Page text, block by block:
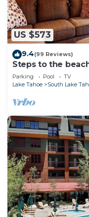
US $573
9.4(99 Reviews)
Steps to the
LLV480
Parking Pool
TV
Lake Tahoe
South Lake